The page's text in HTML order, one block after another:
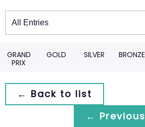
Winners
GRAND
PRIX
GOLD SILVER BRONZE
← Back to list
← Previous